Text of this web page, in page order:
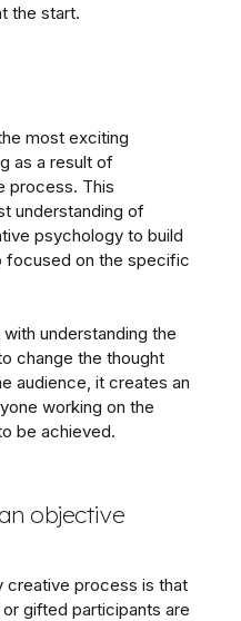
the start.
most exciting
as a result of
process. This
understanding of
psychology to build
focused on the specific
understanding the
change the thought
audience, it creates an
working on the
be achieved.
objective
creative process is that
gifted participants are